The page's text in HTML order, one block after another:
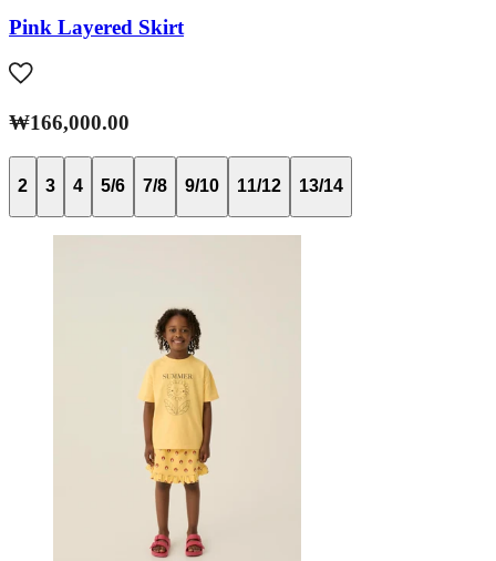
Pink Layered Skirt
₩166,000.00
2 3 4 5/6 7/8 9/10 11/12 13/14